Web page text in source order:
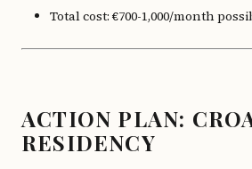
Total cost: €700-1,000/month
ACTION PLAN:
RESIDENCY